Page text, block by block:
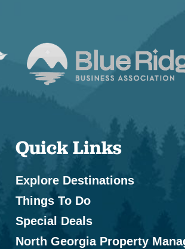
Quick Links
Explore Destinations
Things To Do
Special Deals
North Georgia Property